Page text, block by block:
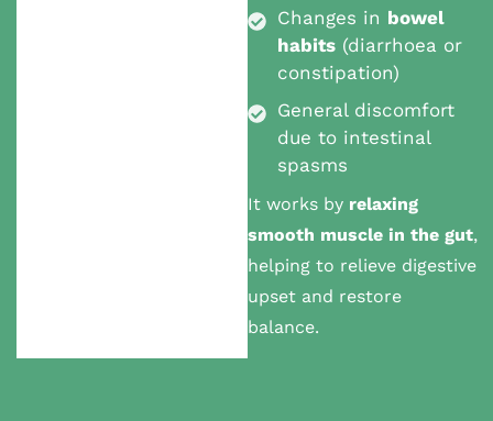
Changes in bowel
habits(diarrhoea or
constipation)
General discomfort
due to intestinal
spasms
It works by relaxing
smooth muscle in the gut,
helping to relieve digestive
upset and restore
balance.